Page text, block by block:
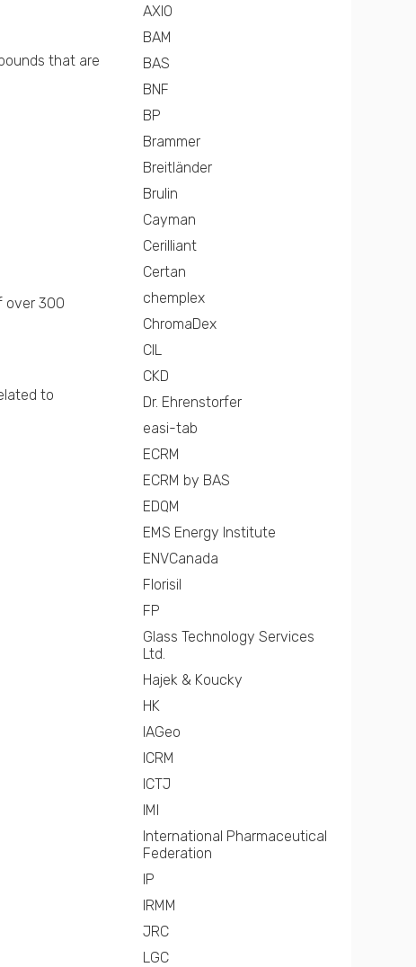
that are
over 300
to
AXIO
BAM
BAS
BNF
BP
Brammer
Breitländer
Brulin
Cayman
Cerilliant
Certan
chemplex
ChromaDex
CIL
CKD
Dr. Ehrenstorfer
easi-tab
ECRM
ECRM by BAS
EDQM
EMS Energy Institute
ENVCanada
Florisil
FP
Glass Technology Services
Ltd.
Hajek & Koucky
HK
IAGeo
ICRM
ICTJ
IMI
International Pharmaceutical
Federation
IP
IRMM
JRC
LGC